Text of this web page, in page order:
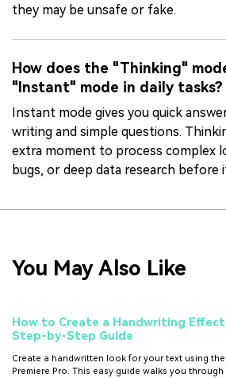
they may be unsafe or fake.
How does the "Thinking"
"Instant" mode in daily tasks?
Instant mode gives you quick
writing and simple questions.
extra moment to process complex
bugs, or deep data research before
You May Also Like
How to Create a Handwriting Effect
Step-by-Step Guide
Create a handwritten look for your text using
Premiere Pro. This easy guide walks you